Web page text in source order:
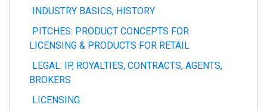
INDUSTRY BASICS, HISTORY
PITCHES: PRODUCT CONCEPTS FOR
LICENSING & PRODUCTS FOR RETAIL
LEGAL: IP, ROYALTIES, CONTRACTS, AGENTS,
BROKERS
LICENSING